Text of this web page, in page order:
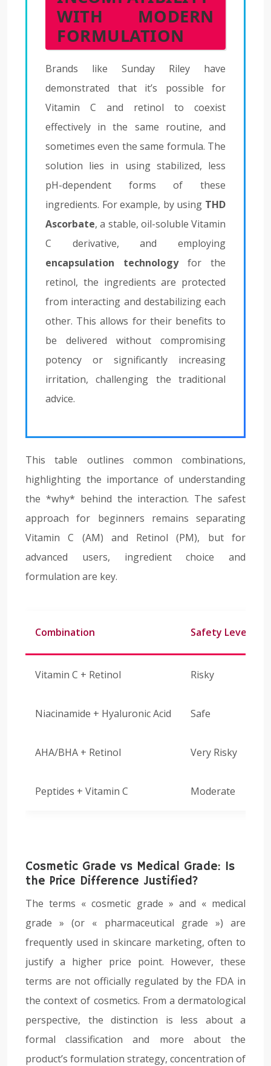
WITH MODERN
FORMULATION
Brands like Sunday Riley have
demonstrated that it’s possible for
Vitamin C and retinol to coexist
effectively in the same routine, and
sometimes even the same formula. The
solution lies in using stabilized, less
pH-dependent forms of these
ingredients. For example, by using THD
Ascorbate, a stable, oil-soluble Vitamin
C derivative, and employing
encapsulation technologyfor the
retinol, the ingredients are protected
from interacting and destabilizing each
other. This allows for their benefits to
be delivered without compromising
potency or significantly increasing
irritation, challenging the traditional
advice.
This table outlines common combinations,
highlighting the importance of understanding
the *why* behind the interaction. The safest
approach for beginners remains separating
Vitamin C (AM) and Retinol (PM), but for
advanced users, ingredient choice and
formulation are key.
Combination Safety Level
Vitamin C + Retinol Risky
Niacinamide + Hyaluronic Acid Safe
AHA/BHA + Retinol Very Risky
Peptides + Vitamin C Moderate
Cosmetic Grade vs Medical Grade: Is
the Price Difference Justified?
The terms « cosmetic grade » and « medical
grade » (or « pharmaceutical grade ») are
frequently used in skincare marketing, often to
justify a higher price point. However, these
terms are not officially regulated by the FDA in
the context of cosmetics. From a dermatological
perspective, the distinction is less about a
formal classification and more about the
product’s formulation strategy, concentration of